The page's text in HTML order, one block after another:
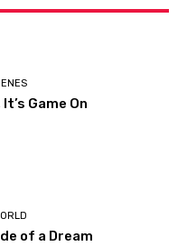
Game On
of a Dream